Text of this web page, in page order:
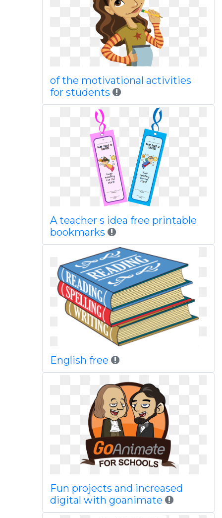
of the motivational activities
for students
A teacher s idea free printable
bookmarks
English free
Fun projects and increased
digital with goanimate